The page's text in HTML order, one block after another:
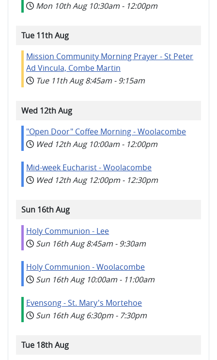
Mon 10th Aug 10:30am - 12:00pm
Tue 11th Aug
Mission Community Morning Prayer - St Peter
Ad Vincula, Combe Martin
Tue 11th Aug 8:45am - 9:15am
Wed 12th Aug
"Open Door" Coffee Morning - Woolacombe
Wed 12th Aug 10:00am - 12:00pm
Mid-week Eucharist - Woolacombe
Wed 12th Aug 12:00pm - 12:30pm
Sun 16th Aug
Holy Communion - Lee
Sun 16th Aug 8:45am - 9:30am
Holy Communion - Woolacombe
Sun 16th Aug 10:00am - 11:00am
Evensong - St. Mary's Mortehoe
Sun 16th Aug 6:30pm - 7:30pm
Tue 18th Aug